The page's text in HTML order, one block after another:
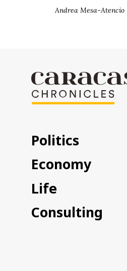
Andrea Mesa-Atencio
Politics
Economy
Life
Consulting